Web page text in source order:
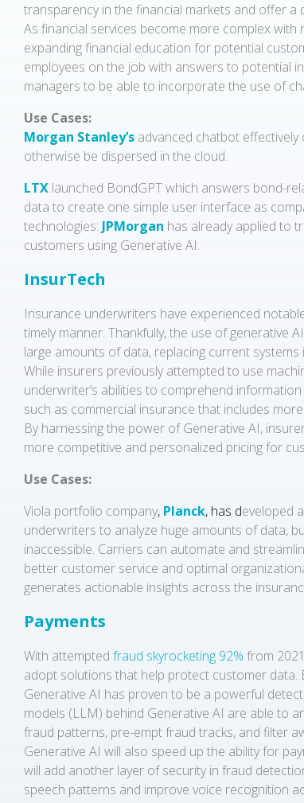
transparency in the financial markets and offer
As financial services become more complex
expanding financial education for potential
employees on the job with answers to potential
managers to be able to incorporate the use of
Use Cases:
Morgan Stanley’s advanced chatbot
otherwise be dispersed in the cloud.
LTX launched BondGPT which answers bond-
data to create one simple user interface as
technologies: JPMorgan has already applied to
customers using Generative AI.
InsurTech
Insurance underwriters have experienced
timely manner. Thankfully, the use of generative
large amounts of data, replacing current
While insurers previously attempted to use
underwriter’s abilities to comprehend
such as commercial insurance that includes
By harnessing the power of Generative AI,
more competitive and personalized pricing for
Use Cases:
Viola portfolio company, Planck, has developed
underwriters to analyze huge amounts of data,
inaccessible. Carriers can automate and
better customer service and optimal
generates actionable insights across the
Payments
With attempted fraud skyrocketing 92% from
adopt solutions that help protect customer data.
Generative AI has proven to be a powerful
models (LLM) behind Generative AI are able to
fraud patterns, pre-empt fraud tracks, and filter
Generative AI will also speed up the ability for
will add another layer of security in fraud
speech patterns and improve voice recognition